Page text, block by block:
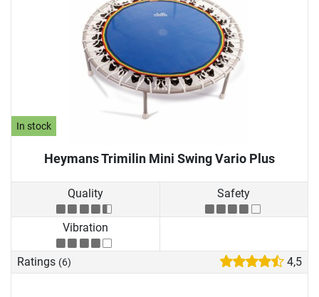
In stock
Heymans Trimilin Mini Swing Vario Plus
Quality Safety
Vibration
Ratings (6) 4,5